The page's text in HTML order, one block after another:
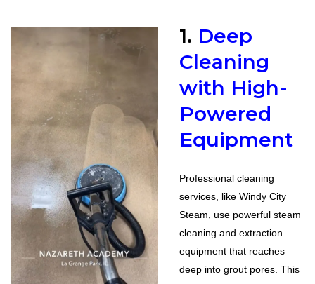
1. Deep
Cleaning
with High-
Powered
Equipment
Professional cleaning
services, like Windy City
Steam, use powerful steam
cleaning and extraction
equipment that reaches
deep into grout pores. This